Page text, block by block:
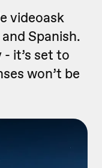
videoask
Spanish.
it’s set to
won’t be